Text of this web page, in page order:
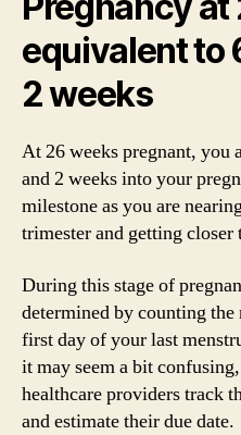
equivalent to
2 weeks
At 26 weeks pregnant, you
and 2 weeks into your
milestone as you are
trimester and getting
During this stage of
determined by counting
first day of your last
it may seem a bit
healthcare providers track
and estimate their due date.